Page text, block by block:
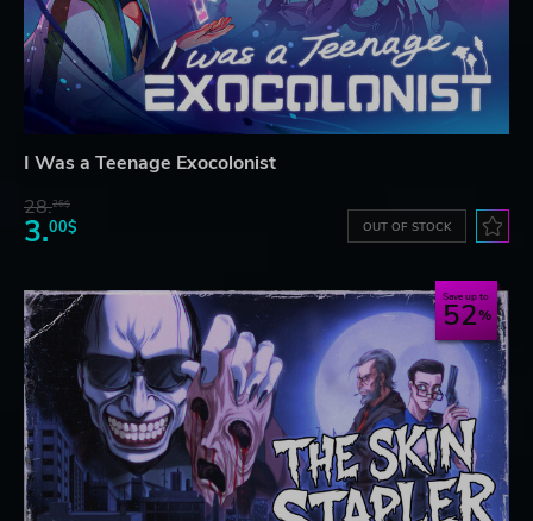
I Was a Teenage Exocolonist
28.26$
3.00$ OUT OF STOCK
Save up to
52